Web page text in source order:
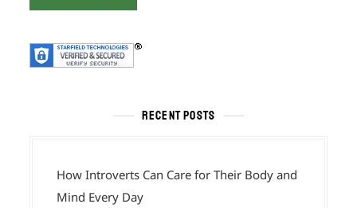
RECENT POSTS
How Introverts Can Care for Their Body and
Mind Every Day